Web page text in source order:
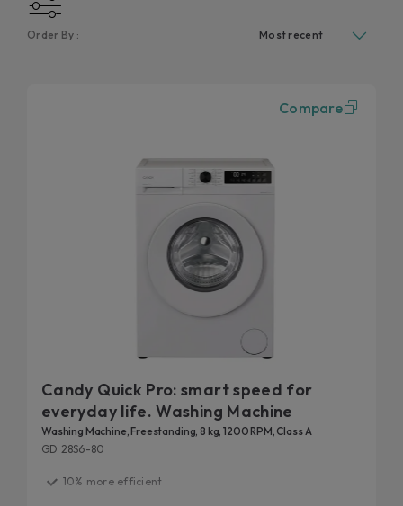
because they wash and respect your clothes without
unnecessary waste of water and electricity. Take a look at
Finally, our front-loading washing machines are tested to
last: discover the details of our
Order By :
Compare
Candy Quick Pro: smart speed for
everyday life. Washing Machine
Washing Machine, Freestanding, 8 kg, 1200 RPM, Class A
GD 28S6-80
10% more efficient